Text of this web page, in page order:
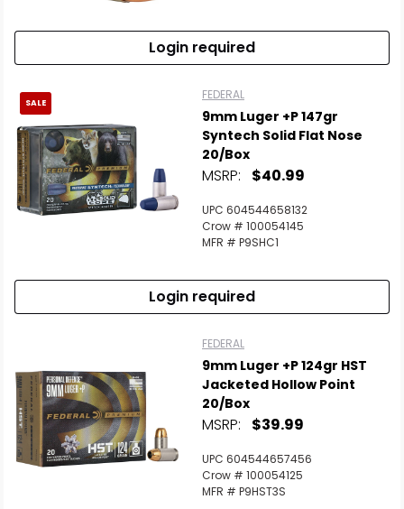
Login required
SALE
FEDERAL
9mm Luger +P 147gr
Syntech Solid Flat Nose
20/Box
MSRP: $40.99
UPC 604544658132
Crow # 100054145
MFR # P9SHC1
Login required
FEDERAL
9mm Luger +P 124gr HST
Jacketed Hollow Point
20/Box
MSRP: $39.99
UPC 604544657456
Crow # 100054125
MFR # P9HST3S